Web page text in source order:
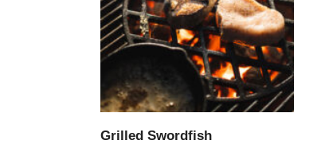
Grilled Swordfish